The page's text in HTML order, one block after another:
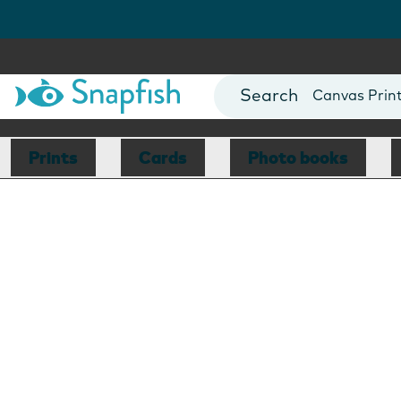
Photo Books
Canvas
Mugs
Blankets
Prints Cards Photo books